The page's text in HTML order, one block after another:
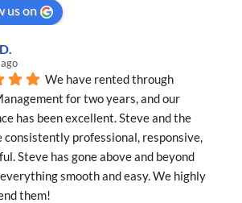
us on
We have rented through
for two years, and our
has been excellent. Steve and the
consistently professional, responsive,
Steve has gone above and beyond
smooth and easy. We highly
them!